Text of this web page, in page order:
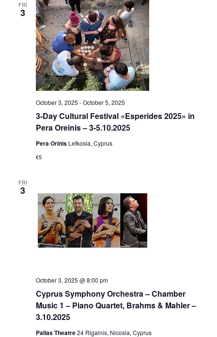
FRI
3
3-Day Cultural Festival «Esperides 2025» in
Pera Oreinis – 3-5.10.2025
October 3, 2025 -October 5, 2025
Pera Orinis Lefkosia, Cyprus
€5
FRI
3
Cyprus Symphony Orchestra – Chamber
Music 1 – Piano Quartet, Brahms & Mahler –
3.10.2025
October 3, 2025 @ 8:00 pm
Pallas Theatre24 Rigainis, Nicosia, Cyprus